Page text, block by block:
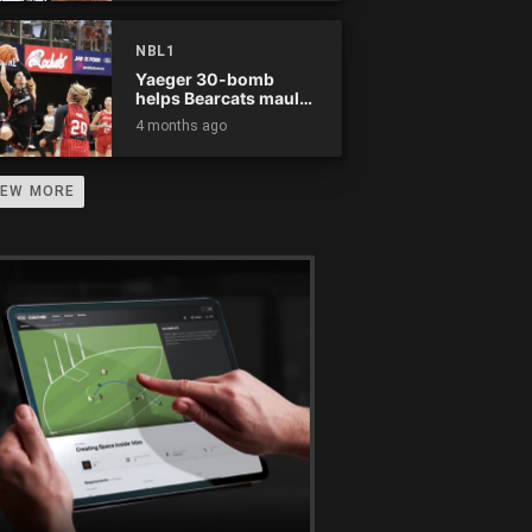
NBL1
Yaeger 30-bomb
helps Bearcats maul
Rockets
4 months ago
MORE